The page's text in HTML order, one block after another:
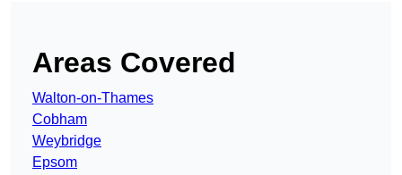
Areas Covered
Walton-on-Thames
Cobham
Weybridge
Epsom